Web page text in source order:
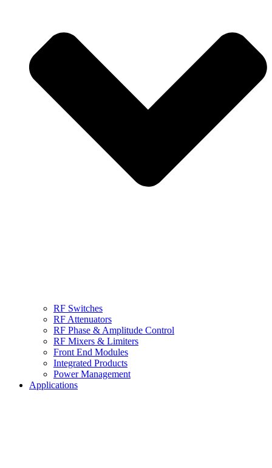
RF Switches
RF Attenuators
RF Phase & Amplitude Control
RF Mixers & Limiters
Front End Modules
Integrated Products
Power Management
Applications